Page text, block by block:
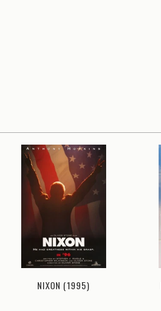
NIXON (1995)